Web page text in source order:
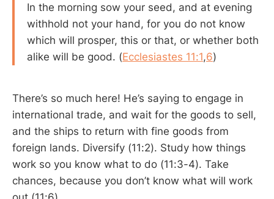
In the morning sow your seed, and at evening
withhold not your hand, for you do not know
which will prosper, this or that, or whether both
alike will be good. (Ecclesiastes 11:1,6)
There’s so much here! He’s saying to engage in
international trade, and wait for the goods to sell,
and the ships to return with fine goods from
foreign lands. Diversify (11:2). Study how things
work so you know what to do (11:3-4). Take
chances, because you don’t know what will work